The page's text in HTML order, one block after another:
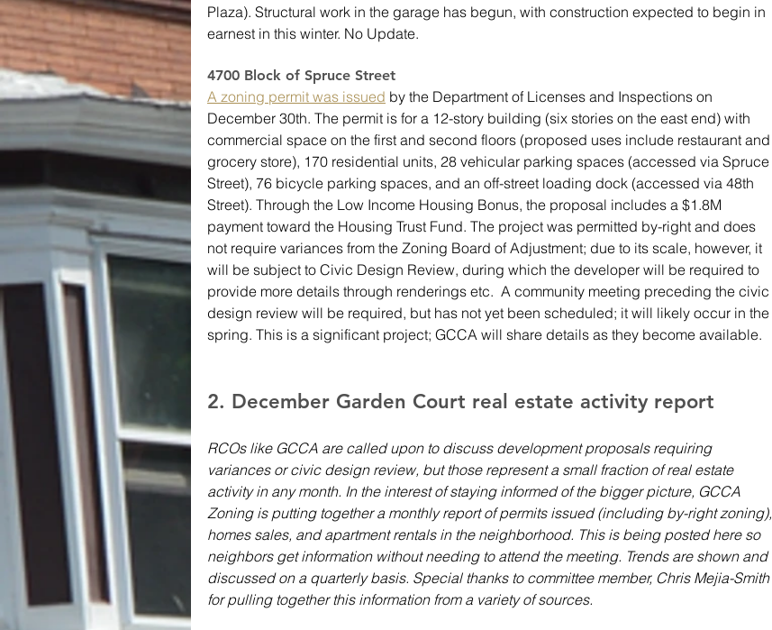
Plaza). Structural work in the garage has begun, with construction expected to begin in
earnest in this winter. No Update.
4700 Block of Spruce Street
A zoning permit was issued by the Department of Licenses and Inspections on
December 30th. The permit is for a 12-story building (six stories on the east end) with
commercial space on the first and second floors (proposed uses include restaurant and
grocery store), 170 residential units, 28 vehicular parking spaces (accessed via Spruce
Street), 76 bicycle parking spaces, and an off-street loading dock (accessed via 48th
Street). Through the Low Income Housing Bonus, the proposal includes a $1.8M
payment toward the Housing Trust Fund. The project was permitted by-right and does
not require variances from the Zoning Board of Adjustment; due to its scale, however, it
will be subject to Civic Design Review, during which the developer will be required to
provide more details through renderings etc.  A community meeting preceding the civic
design review will be required, but has not yet been scheduled; it will likely occur in the
spring. This is a significant project; GCCA will share details as they become available.
2. December Garden Court real estate activity report
RCOs like GCCA are called upon to discuss development proposals requiring
variances or civic design review, but those represent a small fraction of real estate
activity in any month. In the interest of staying informed of the bigger picture, GCCA
Zoning is putting together a monthly report of permits issued (including by-right zoning),
homes sales, and apartment rentals in the neighborhood. This is being posted here so
neighbors get information without needing to attend the meeting. Trends are shown and
discussed on a quarterly basis. Special thanks to committee member, Chris Mejia-Smith
for pulling together this information from a variety of sources.